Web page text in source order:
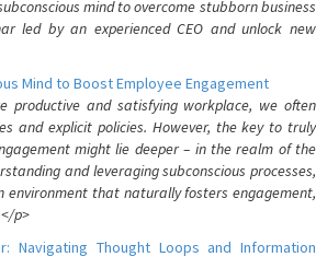
mind to overcome stubborn business
led by an experienced CEO and unlock new
Mind to Boost Employee Engagement
productive and satisfying workplace, we often
and explicit policies. However, the key to truly
might lie deeper – in the realm of the
and leveraging subconscious processes,
environment that naturally fosters engagement,
p>
Navigating Thought Loops and Information